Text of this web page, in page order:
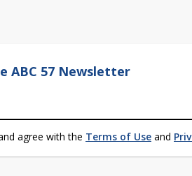
ABC 57 Newsletter
agree with the Terms of Use and